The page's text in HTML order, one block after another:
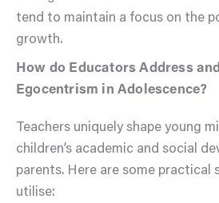
tend to maintain a focus on the
growth.
How do Educators Address
Egocentrism in Adolescence?
Teachers uniquely shape young
children’s academic and social
parents. Here are some
utilise: